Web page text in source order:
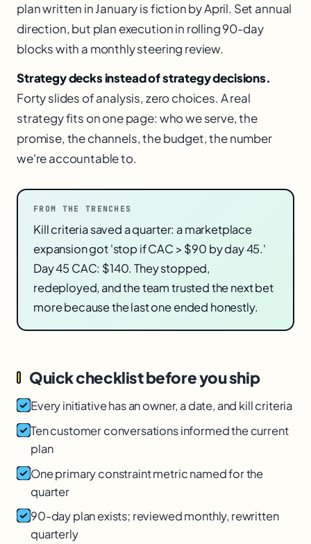
plan written in January is fiction by April. Set annual
direction, but plan execution in rolling 90-day
blocks with a monthly steering review.
Strategy decks instead of strategy decisions.
Forty slides of analysis, zero choices. A real
strategy fits on one page: who we serve, the
promise, the channels, the budget, the number
we're accountable to.
FROM THE TRENCHES
Kill criteria saved a quarter: a marketplace
expansion got 'stop if CAC > $90 by day 45.'
Day 45 CAC: $140. They stopped,
redeployed, and the team trusted the next bet
more because the last one ended honestly.
Quick checklist before you ship
Every initiative has an owner, a date, and kill criteria
Ten customer conversations informed the current
plan
One primary constraint metric named for the
quarter
90-day plan exists; reviewed monthly, rewritten
quarterly